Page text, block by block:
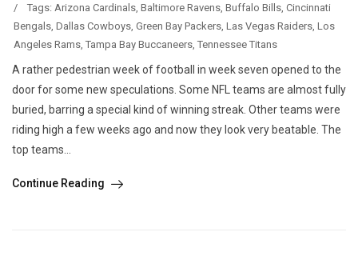
/
Tags: Arizona Cardinals Baltimore Ravens Buffalo Bills Cincinnati
Bengals Dallas Cowboys Green Bay Packers Las Vegas Raiders Los
Angeles Rams Tampa Bay Buccaneers Tennessee Titans
A rather pedestrian week of football in week seven opened to the
door for some new speculations. Some NFL teams are almost fully
buried, barring a special kind of winning streak. Other teams were
riding high a few weeks ago and now they look very beatable. The
top teams...
Continue Reading